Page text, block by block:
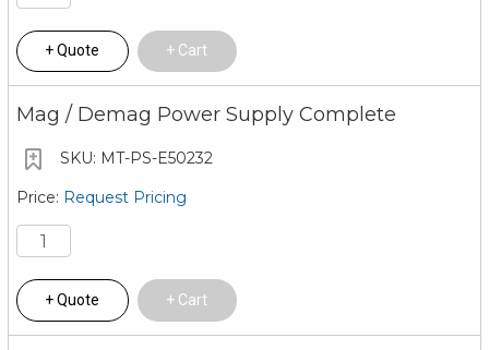
Quote Cart
Mag / Demag Power Supply Complete
MT-PS-E50232
Request Pricing
Quote Cart